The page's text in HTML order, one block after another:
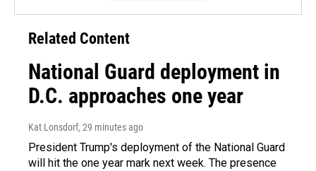
Related Content
National Guard deployment in
D.C. approaches one year
Kat Lonsdorf, 29 minutes ago
President Trump's deployment of the National Guard
will hit the one year mark next week. The presence